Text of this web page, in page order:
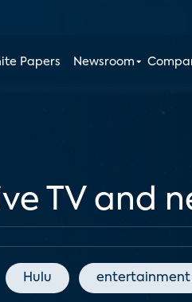
Papers Newsroom
TV and
Hulu entertainment